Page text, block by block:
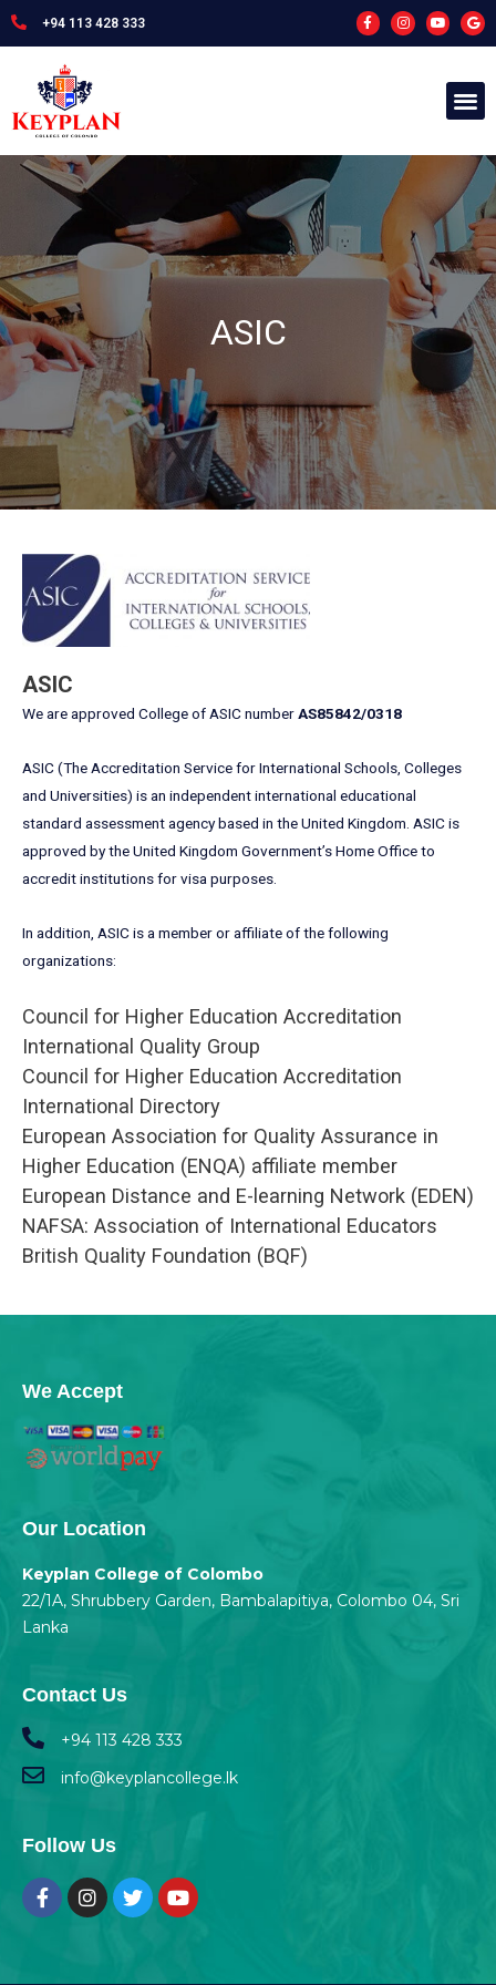
+94 113 428 333
ASIC
ASIC
We are approved College of ASIC numberAS85842/0318
ASIC (The Accreditation Service for International Schools, Colleges
and Universities) is an independent international educational
standard assessment agency based in the United Kingdom. ASIC is
approved by the United Kingdom Government’s Home Office to
accredit institutions for visa purposes.
In addition, ASIC is a member or affiliate of the following
organizations:
Council for Higher Education Accreditation
International Quality Group
Council for Higher Education Accreditation
International Directory
European Association for Quality Assurance in
Higher Education (ENQA) affiliate member
European Distance and E-learning Network (EDEN)
NAFSA: Association of International Educators
British Quality Foundation (BQF)
We Accept
Our Location
Keyplan College of Colombo
22/1A, Shrubbery Garden, Bambalapitiya, Colombo 04, Sri
Lanka
Contact Us
+94 113 428 333
info@keyplancollege.lk
Follow Us